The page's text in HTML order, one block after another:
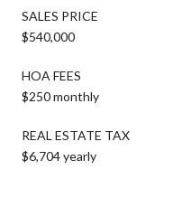
SALES PRICE
$540,000
HOA FEES
$250 monthly
REAL ESTATE TAX
$6,704 yearly